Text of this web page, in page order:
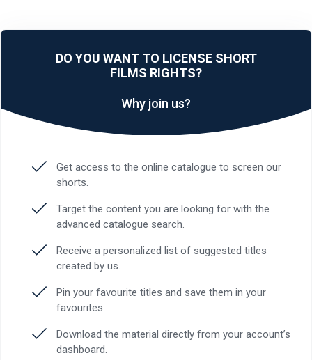
DO YOU WANT TO LICENSE SHORT
FILMS RIGHTS?
Why join us?
Get access to the online catalogue to screen our
shorts.
Target the content you are looking for with the
advanced catalogue search.
Receive a personalized list of suggested titles
created by us.
Pin your favourite titles and save them in your
favourites.
Download the material directly from your account’s
dashboard.